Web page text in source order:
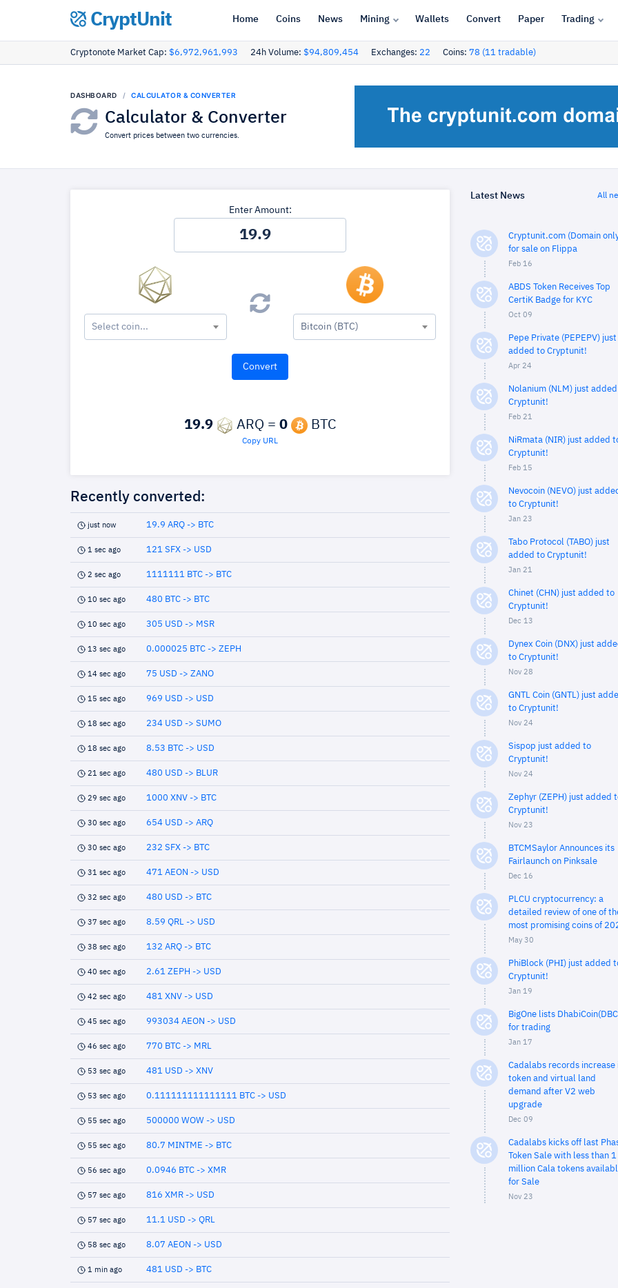
CryptUnit Home Coins News Mining Wallets Convert Paper Trading
Cryptonote Market Cap: $6,972,961,993 24h Volume: $94,809,454 Exchanges: 22 Coins: 78 (11 tradable)
DASHBOARD CALCULATOR & CONVERTER
Calculator & Converter
Convert prices between two currencies.
Enter Amount:
Select coin... Bitcoin (BTC)
19.9 ARQ = 0 BTC
Copy URL
Recently converted:
just now 19.9 ARQ -> BTC
1 sec ago 121 SFX -> USD
2 sec ago 1111111 BTC -> BTC
10 sec ago 480 BTC -> BTC
10 sec ago 305 USD -> MSR
13 sec ago 0.000025 BTC -> ZEPH
14 sec ago 75 USD -> ZANO
15 sec ago 969 USD -> USD
18 sec ago 234 USD -> SUMO
18 sec ago 8.53 BTC -> USD
21 sec ago 480 USD -> BLUR
29 sec ago 1000 XNV -> BTC
30 sec ago 654 USD -> ARQ
30 sec ago 232 SFX -> BTC
31 sec ago 471 AEON -> USD
32 sec ago 480 USD -> BTC
37 sec ago 8.59 QRL -> USD
38 sec ago 132 ARQ -> BTC
40 sec ago 2.61 ZEPH -> USD
42 sec ago 481 XNV -> USD
45 sec ago 993034 AEON -> USD
46 sec ago 770 BTC -> MRL
53 sec ago 481 USD -> XNV
53 sec ago 0.111111111111111 BTC -> USD
55 sec ago 500000 WOW -> USD
55 sec ago 80.7 MINTME -> BTC
56 sec ago 0.0946 BTC -> XMR
57 sec ago 816 XMR -> USD
57 sec ago 11.1 USD -> QRL
58 sec ago 8.07 AEON -> USD
1 min ago 481 USD -> BTC
Latest News All
Cryptunit.com (Domain
for sale on Flippa
Feb 16
ABDS Token Receives Top
CertiK Badge for KYC
Oct 09
Pepe Private (PEPEPV) just
added to Cryptunit!
Apr 24
Nolanium (NLM) just
Cryptunit!
Feb 21
NiRmata (NIR) just added
Cryptunit!
Feb 15
Nevocoin (NEVO) just
to Cryptunit!
Jan 23
Tabo Protocol (TABO) just
added to Cryptunit!
Jan 21
Chinet (CHN) just added to
Cryptunit!
Dec 13
Dynex Coin (DNX) just
to Cryptunit!
Nov 28
GNTL Coin (GNTL) just
to Cryptunit!
Nov 24
Sispop just added to
Cryptunit!
Nov 24
Zephyr (ZEPH) just added
Cryptunit!
Nov 23
BTCMSaylor Announces its
Fairlaunch on Pinksale
Dec 16
PLCU cryptocurrency: a
detailed review of one of
most promising coins of
May 30
PhiBlock (PHI) just added
Cryptunit!
Jan 19
BigOne lists
for trading
Jan 17
Cadalabs records increase
token and virtual land
demand after V2 web
upgrade
Dec 09
Cadalabs kicks off last
Token Sale with less than 1
million Cala tokens
for Sale
Nov 23